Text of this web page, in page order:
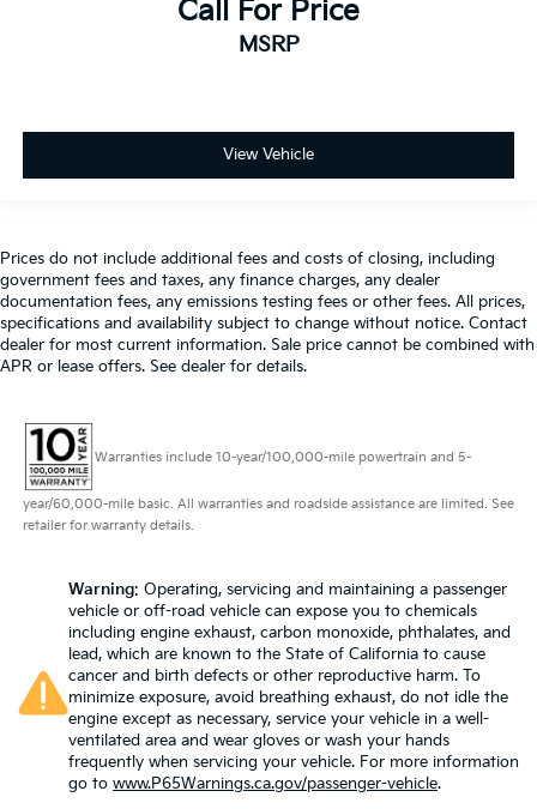
Call For Price
MSRP
View Vehicle
Prices do not include additional fees and costs of closing, including
government fees and taxes, any finance charges, any dealer
documentation fees, any emissions testing fees or other fees. All prices,
specifications and availability subject to change without notice. Contact
dealer for most current information. Sale price cannot be combined with
APR or lease offers. See dealer for details.
Warranties include 10-year/100,000-mile powertrain and 5-
year/60,000-mile basic. All warranties and roadside assistance are limited. See
retailer for warranty details.
Warning: Operating, servicing and maintaining a passenger
vehicle or off-road vehicle can expose you to chemicals
including engine exhaust, carbon monoxide, phthalates, and
lead, which are known to the State of California to cause
cancer and birth defects or other reproductive harm. To
minimize exposure, avoid breathing exhaust, do not idle the
engine except as necessary, service your vehicle in a well-
ventilated area and wear gloves or wash your hands
frequently when servicing your vehicle. For more information
go to www.P65Warnings.ca.gov/passenger-vehicle.